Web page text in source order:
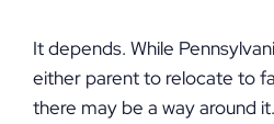
It depends. While
either parent to relocate to
there may be a way around